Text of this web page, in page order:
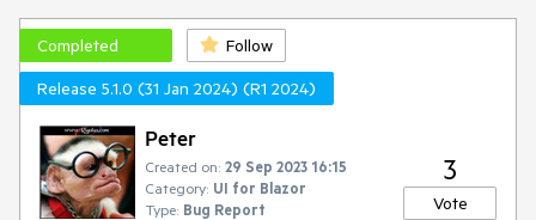
Completed
Follow
Release 5.1.0 (31 Jan 2024) (R1 2024)
Peter
Created on: 29 Sep 2023 16:15
Category: UI for Blazor
Type: Bug Report
3
Vote